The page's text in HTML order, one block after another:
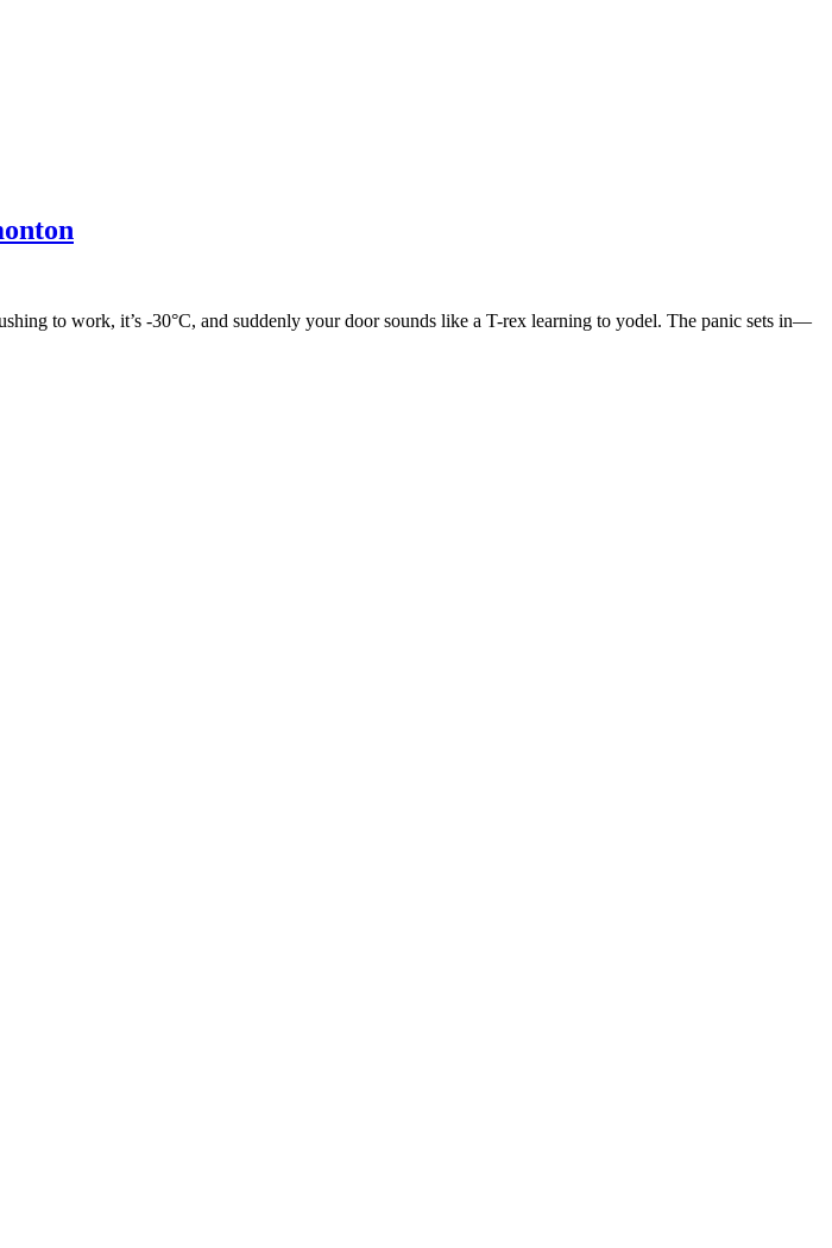
to work, it’s -30°C, and suddenly your door sounds like a T-rex learning to yodel. The panic sets in—